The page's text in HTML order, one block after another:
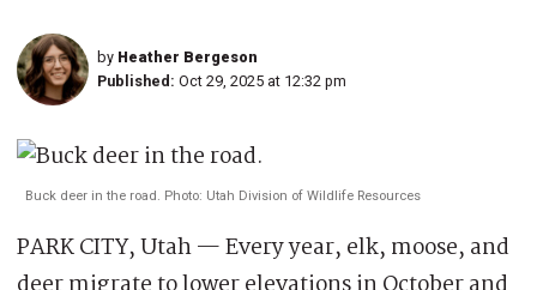
by Heather Bergeson
Published: Oct 29, 2025 at 12:32 pm
Buck deer in the road. Photo: Utah Division of Wildlife Resources
PARK CITY, Utah — Every year, elk, moose, and